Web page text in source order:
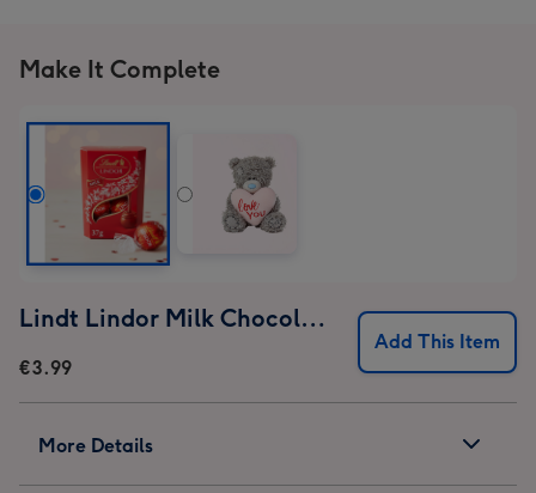
Make It Complete
Lindt Lindor Milk Chocolate Truffles (37g)
€3.99
Add This Item
More Details